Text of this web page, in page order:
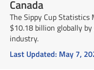
Canada
The Sippy Cup
$10.18 billion globally
industry.
Last Updated: May 7,